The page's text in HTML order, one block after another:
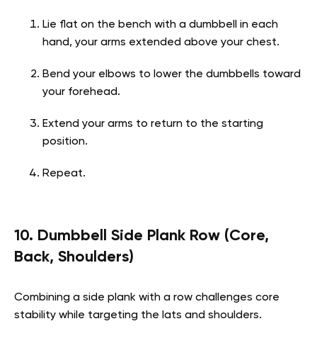
Lie flat on the bench with a dumbbell in each
hand, your arms extended above your chest.
Bend your elbows to lower the dumbbells toward
your forehead.
Extend your arms to return to the starting
position.
Repeat.
10. Dumbbell Side Plank Row (Core,
Back, Shoulders)
Combining a side plank with a row challenges core
stability while targeting the lats and shoulders.